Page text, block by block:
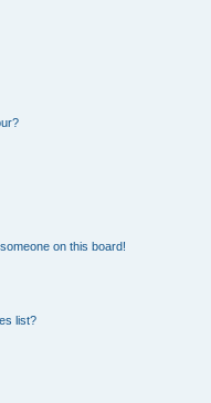
on this board!
list?